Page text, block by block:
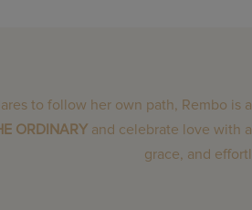
to follow her own path, Rembo is
ORDINARY and celebrate love with
grace, and